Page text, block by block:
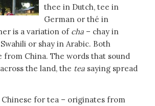
thee in Dutch, tee in
German or thé in
is a variation of cha – chay in
or shay in Arabic. Both
from China. The words that sound
the land, the tea saying spread
Chinese for tea – originates from